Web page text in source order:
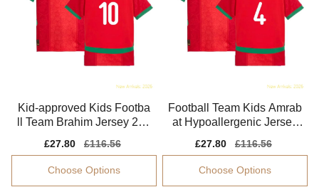
Kid-approved Kids Footba
ll Team Brahim Jersey 202
Sale
price
£27.80
Regular
price
£116.56
Choose Options
Football Team Kids Amrab
at Hypoallergenic Jersey
Sale
price
£27.80
Regular
price
£116.56
Choose Options